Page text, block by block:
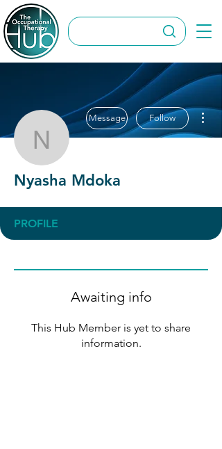
Nyasha Mdoka
Message Follow
Nyasha Mdoka
PROFILE
Awaiting info
This Hub Member is yet to share
information.